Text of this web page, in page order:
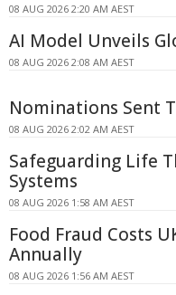
08 AUG 2026 2:20 AM AEST
AI Model Unveils
08 AUG 2026 2:08 AM AEST
Nominations Sent
08 AUG 2026 2:02 AM AEST
Safeguarding Life
Systems
08 AUG 2026 1:58 AM AEST
Food Fraud Costs
Annually
08 AUG 2026 1:56 AM AEST